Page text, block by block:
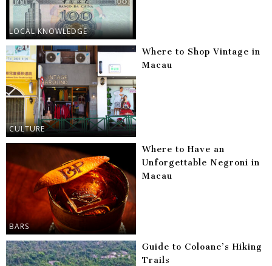
LOCAL KNOWLEDGE
CULTURE
Where to Shop Vintage in
Macau
BARS
Where to Have an
Unforgettable Negroni in
Macau
Guide to Coloane’s Hiking
Trails